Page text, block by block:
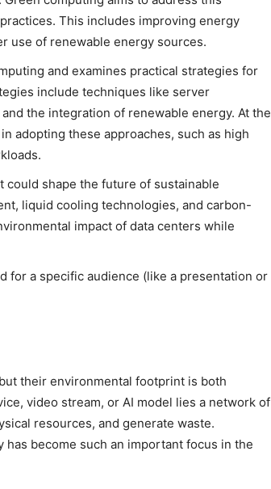
This includes improving energy
use of renewable energy sources.
and examines practical strategies for
include techniques like server
the integration of renewable energy. At the
adopting these approaches, such as high
could shape the future of sustainable
liquid cooling technologies, and carbon-
impact of data centers while
for a specific audience (like a presentation or
their environmental footprint is both
video stream, or AI model lies a network of
resources, and generate waste.
become such an important focus in the